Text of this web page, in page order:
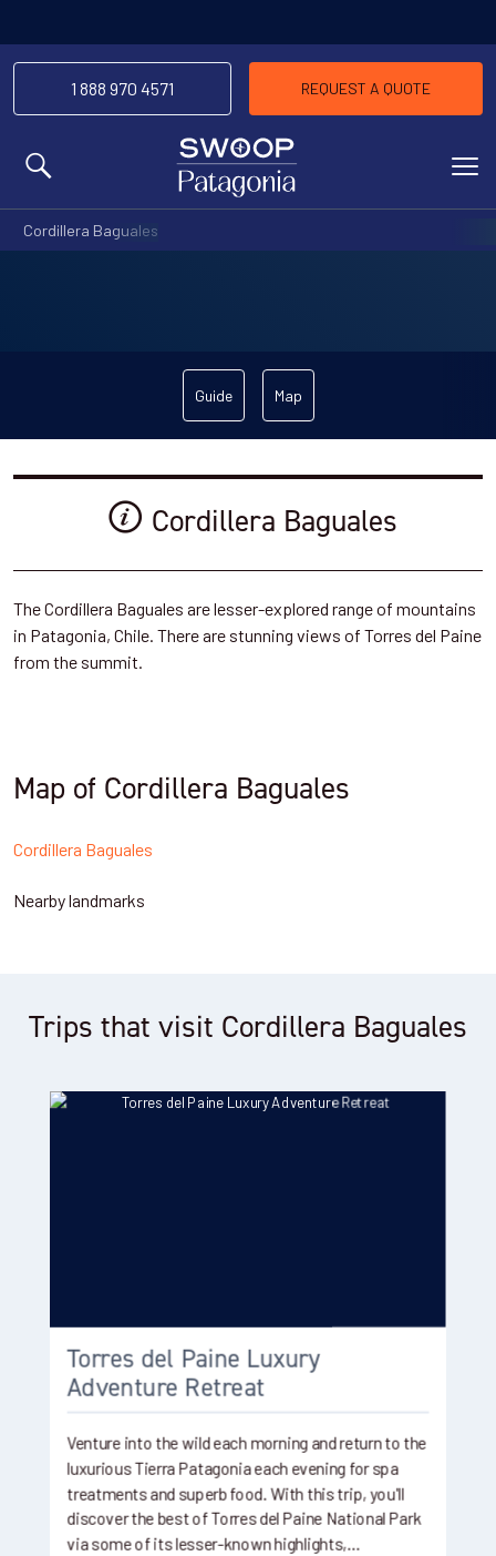
MENU
1 888 970 4571 REQUEST A QUOTE
Cordillera Baguales
Guide Map
Cordillera Baguales
The Cordillera Baguales are lesser-explored range of mountains
in Patagonia, Chile. There are stunning views of Torres del Paine
from the summit.
Map of Cordillera Baguales
Cordillera Baguales
Nearby landmarks
Trips that visit Cordillera Baguales
Torres del Paine Luxury
Adventure Retreat
Venture into the wild each morning and return to the
luxurious Tierra Patagonia each evening for spa
treatments and superb food. With this trip, you'll
discover the best of Torres del Paine National Park
via some of its lesser-known highlights,…